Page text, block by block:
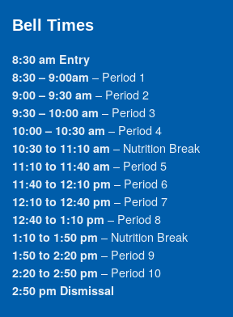
Bell Times
8:30 am Entry
8:30 – 9:00am – Period 1
9:00 – 9:30 am – Period 2
9:30 – 10:00 am – Period 3
10:00 – 10:30 am – Period 4
10:30 to 11:10 am – Nutrition Break
11:10 to 11:40 am – Period 5
11:40 to 12:10 pm – Period 6
12:10 to 12:40 pm – Period 7
12:40 to 1:10 pm – Period 8
1:10 to 1:50 pm – Nutrition Break
1:50 to 2:20 pm – Period 9
2:20 to 2:50 pm – Period 10
2:50 pm Dismissal